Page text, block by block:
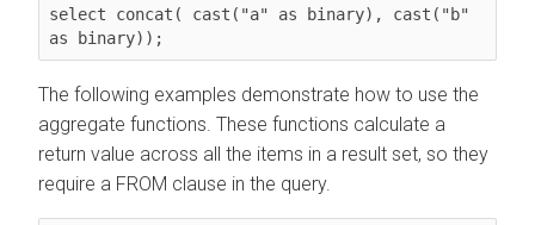
select concat( cast("a" as binary), cast("b"
as binary));
The following examples demonstrate how to use the
aggregate functions. These functions calculate a
return value across all the items in a result set, so they
require a FROM clause in the query.